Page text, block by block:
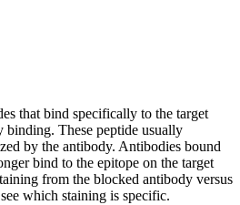
that bind specifically to the target
These peptide usually
by the antibody. Antibodies bound
bind to the epitope on the target
from the blocked antibody versus
which staining is specific.